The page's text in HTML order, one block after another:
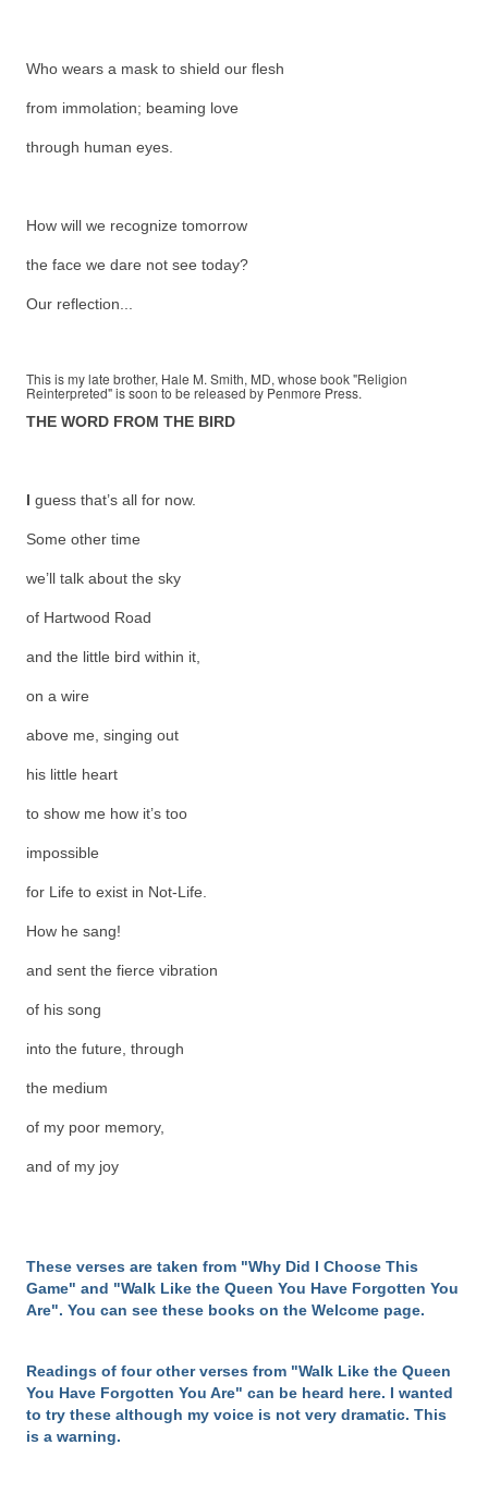
Who wears a mask to shield our flesh
from immolation; beaming love
through human eyes.
How will we recognize tomorrow
the face we dare not see today?
Our reflection...
This is my late brother, Hale M. Smith, MD, whose book "Religion
Reinterpreted" is soon to be released by Penmore Press.
THE WORD FROM THE BIRD
I guess that’s all for now.
Some other time
we’ll talk about the sky
of Hartwood Road
and the little bird within it,
on a wire
above me, singing out
his little heart
to show me how it’s too
impossible
for Life to exist in Not-Life.
How he sang!
and sent the fierce vibration
of his song
into the future, through
the medium
of my poor memory,
and of my joy
These verses are taken from "Why Did I Choose This
Game" and "Walk Like the Queen You Have Forgotten You
Are". You can see these books on the Welcome page.
Readings of four other verses from "Walk Like the Queen
You Have Forgotten You Are" can be heard here. I wanted
to try these although my voice is not very dramatic. This
is a warning.